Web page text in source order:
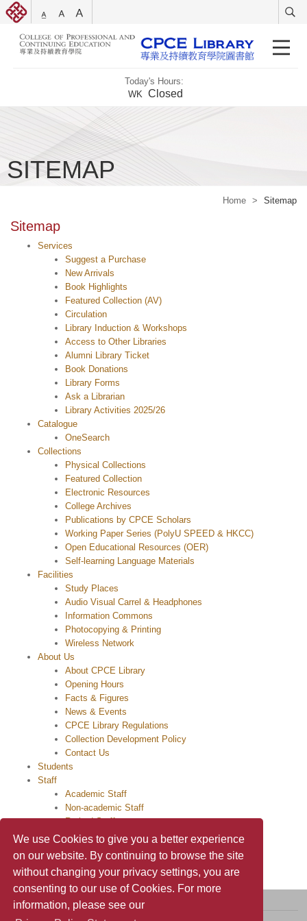
We use Cookies to give you a better experience
on our website. By continuing to browse the site
without changing your privacy settings, you are
consenting to our use of Cookies. For more
information, please see our
Today's Hours:
WK Closed
SITEMAP
Home > Sitemap
Sitemap
Services
Suggest a Purchase
New Arrivals
Book Highlights
Featured Collection (AV)
Circulation
Library Induction & Workshops
Access to Other Libraries
Alumni Library Ticket
Book Donations
Library Forms
Ask a Librarian
Library Activities 2025/26
Catalogue
OneSearch
Collections
Physical Collections
Featured Collection
Electronic Resources
College Archives
Publications by CPCE Scholars
Working Paper Series (PolyU SPEED & HKCC)
Open Educational Resources (OER)
Self-learning Language Materials
Facilities
Study Places
Audio Visual Carrel & Headphones
Information Commons
Photocopying & Printing
Wireless Network
About Us
About CPCE Library
Opening Hours
Facts & Figures
News & Events
CPCE Library Regulations
Collection Development Policy
Contact Us
Students
Staff
Academic Staff
Non-academic Staff
Retired Staff
Alumni